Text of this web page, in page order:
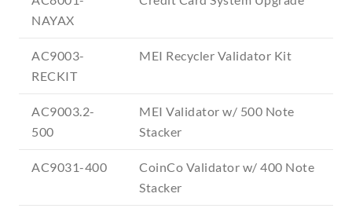
NAYAX
AC9003-
RECKIT
MEI Recycler Validator Kit
AC9003.2-
500
MEI Validator w/ 500 Note
Stacker
AC9031-400
CoinCo Validator w/ 400 Note
Stacker